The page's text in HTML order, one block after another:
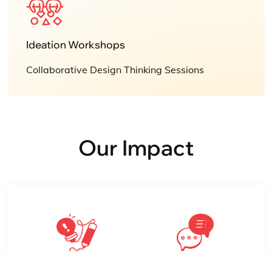
Ideation Workshops
Collaborative Design Thinking Sessions
Our Impact